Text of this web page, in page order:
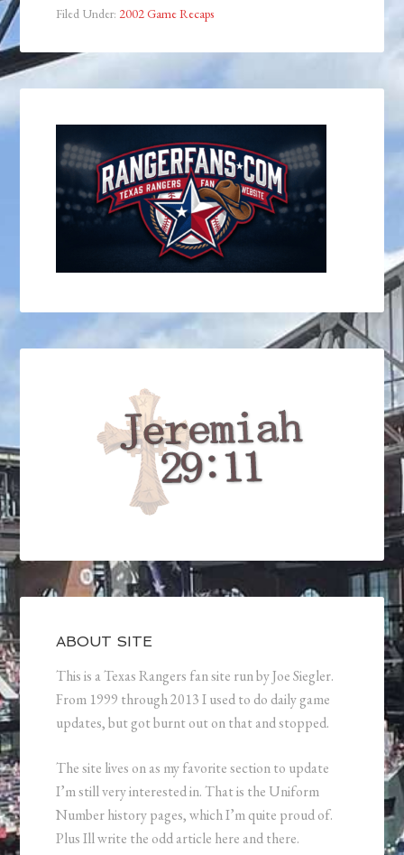
Filed Under: 2002 Game Recaps
ABOUT SITE
This is a Texas Rangers fan site run by Joe Siegler.
From 1999 through 2013 I used to do daily game
updates, but got burnt out on that and stopped.
The site lives on as my favorite section to update
I’m still very interested in. That is the Uniform
Number history pages, which I’m quite proud of.
Plus Ill write the odd article here and there.